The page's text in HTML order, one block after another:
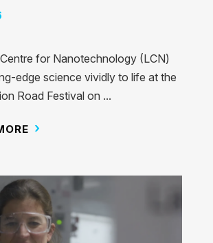
for Nanotechnology (LCN)
edge science vividly to life at the
Road Festival on ...